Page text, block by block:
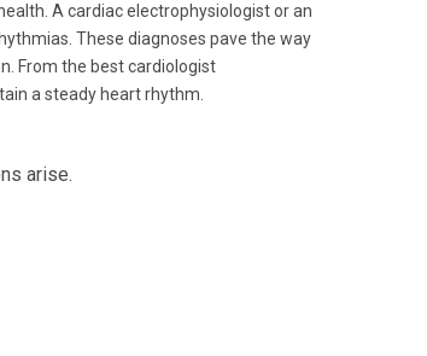
A cardiac electrophysiologist or an
These diagnoses pave the way
From the best cardiologist
a steady heart rhythm.
arise.